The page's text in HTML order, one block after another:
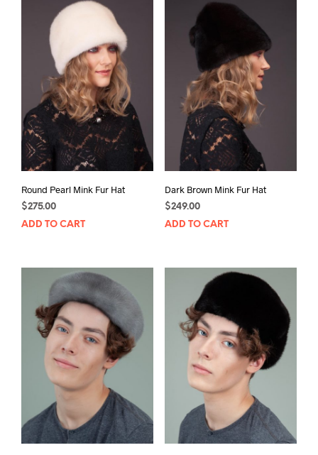
Round Pearl Mink Fur Hat
$275.00
ADD TO CART
Dark Brown Mink Fur Hat
$249.00
ADD TO CART